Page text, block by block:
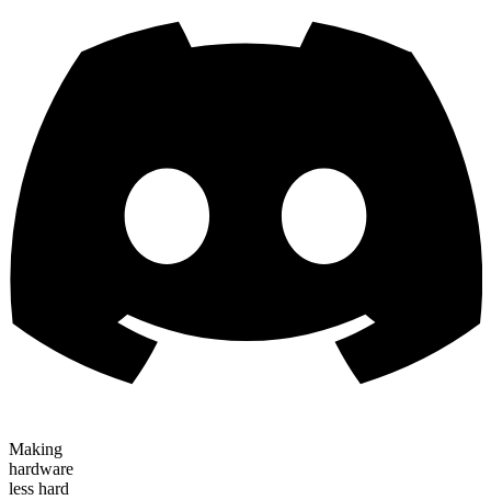
Making
hardware
less hard